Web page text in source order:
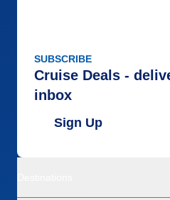
SUBSCRIBE
Cruise Deals -
inbox
Sign Up